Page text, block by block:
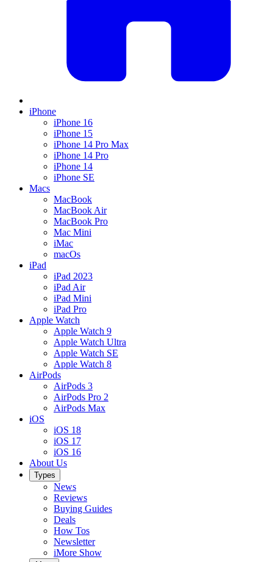
iPhone
iPhone 16
iPhone 15
iPhone 14 Pro Max
iPhone 14 Pro
iPhone 14
iPhone SE
Macs
MacBook
MacBook Air
MacBook Pro
Mac Mini
iMac
macOs
iPad
iPad 2023
iPad Air
iPad Mini
iPad Pro
Apple Watch
Apple Watch 9
Apple Watch Ultra
Apple Watch SE
Apple Watch 8
AirPods
AirPods 3
AirPods Pro 2
AirPods Max
iOS
iOS 18
iOS 17
iOS 16
About Us
Types
News
Reviews
Buying Guides
Deals
How Tos
Newsletter
iMore Show